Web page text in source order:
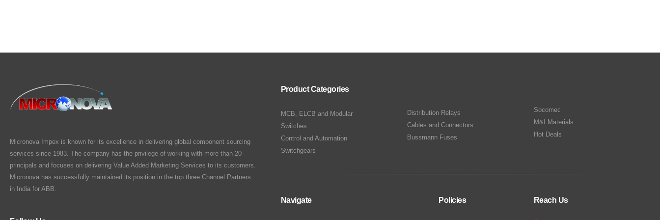
Micronova Impex is known for its excellence in delivering global component sourcing
services since 1983. The company has the privilege of working with more than 20
principals and focuses on delivering Value Added Marketing Services to its customers.
Micronova has successfully maintained its position in the top three Channel Partners
in India for ABB.
Product Categories
MCB, ELCB and Modular
Switches
Control and Automation
Switchgears
Distribution Relays
Cables and Connectors
Bussmann Fuses
Socomec
M&I Materials
Hot Deals
Navigate Policies Reach Us